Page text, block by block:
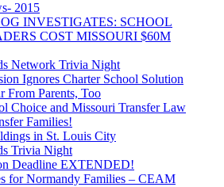
2015
INVESTIGATES: SCHOOL
COST MISSOURI $60M
Network Trivia Night
Ignores Charter School Solution
From Parents, Too
Choice and Missouri Transfer Law
Families!
in St. Louis City
Trivia Night
Deadline EXTENDED!
for Normandy Families – CEAM